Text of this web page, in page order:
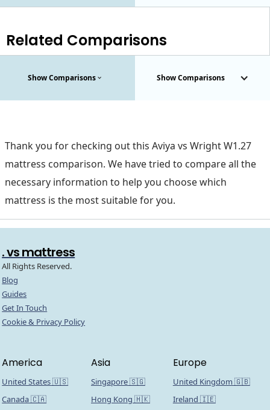
Related Comparisons
Show Comparisons Show Comparisons
Thank you for checking out this Aviya vs Wright W1.27
mattress comparison. We have tried to compare all the
necessary information to help you choose which
mattress is the most suitable for you.
. vs mattress
All Rights Reserved.
Blog
Guides
Get In Touch
Cookie & Privacy Policy
America
United States 🇺🇸
Canada 🇨🇦
Asia
Singapore 🇸🇬
Hong Kong 🇭🇰
Europe
United Kingdom 🇬🇧
Ireland 🇮🇪